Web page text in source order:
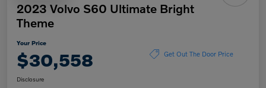
2023 Volvo S60 Ultimate Bright
Theme
Your Price
$30,558 Get Out The Door Price
Disclosure